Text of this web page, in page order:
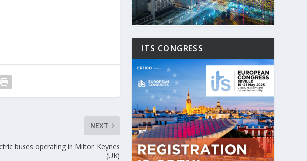
NEXT
buses operating in Milton Keynes
(UK)
ITS CONGRESS